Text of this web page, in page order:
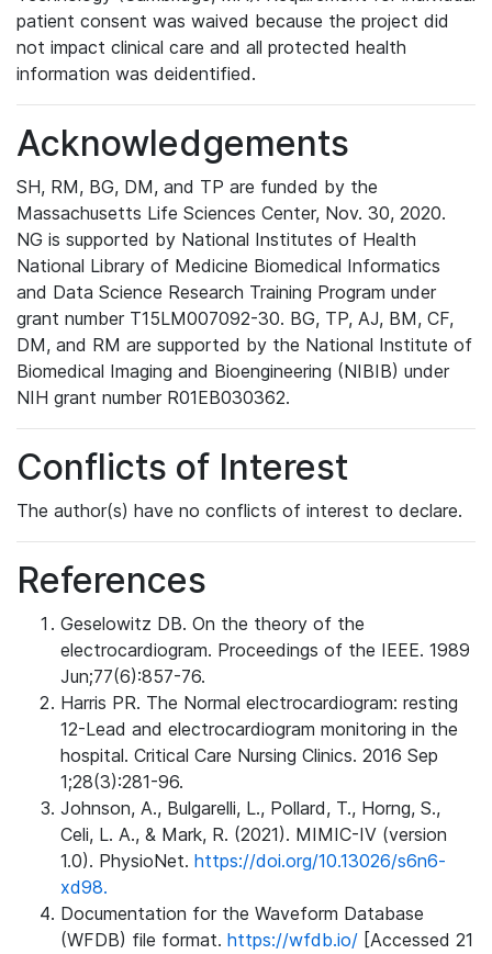
patient consent was waived because the project did
not impact clinical care and all protected health
information was deidentified.
Acknowledgements
SH, RM, BG, DM, and TP are funded by the
Massachusetts Life Sciences Center, Nov. 30, 2020.
NG is supported by National Institutes of Health
National Library of Medicine Biomedical Informatics
and Data Science Research Training Program under
grant number T15LM007092-30. BG, TP, AJ, BM, CF,
DM, and RM are supported by the National Institute of
Biomedical Imaging and Bioengineering (NIBIB) under
NIH grant number R01EB030362.
Conflicts of Interest
The author(s) have no conflicts of interest to declare.
References
Geselowitz DB. On the theory of the
electrocardiogram. Proceedings of the IEEE. 1989
Jun;77(6):857-76.
Harris PR. The Normal electrocardiogram: resting
12-Lead and electrocardiogram monitoring in the
hospital. Critical Care Nursing Clinics. 2016 Sep
1;28(3):281-96.
Johnson, A., Bulgarelli, L., Pollard, T., Horng, S.,
Celi, L. A., & Mark, R. (2021). MIMIC-IV (version
1.0). PhysioNet. https://doi.org/10.13026/s6n6-
xd98.
Documentation for the Waveform Database
(WFDB) file format. https://wfdb.io/ [Accessed 21